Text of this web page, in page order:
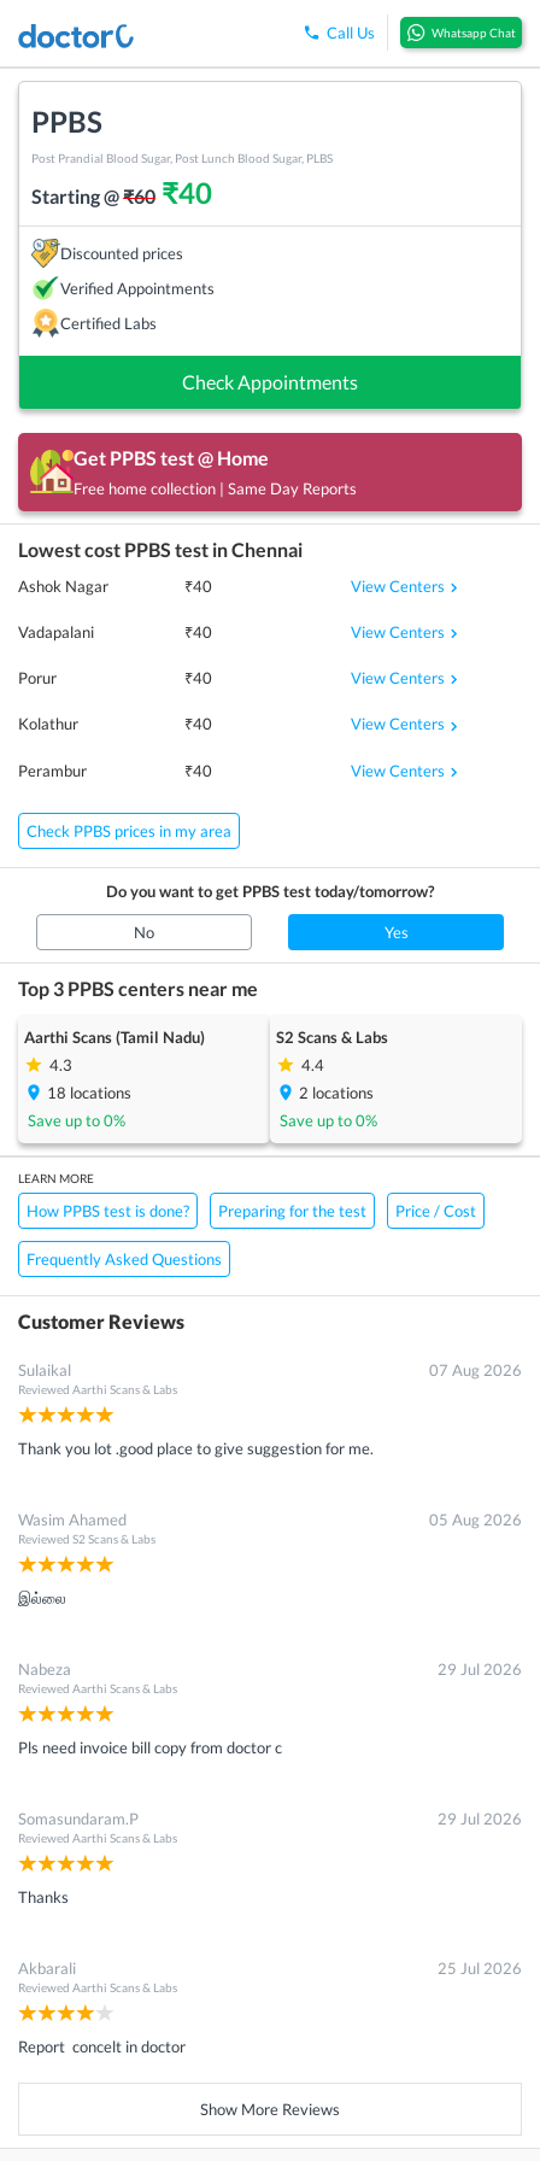
Call Us Whatsapp Chat
PPBS
Post Prandial Blood Sugar, Post Lunch Blood Sugar, PLBS
Starting @₹60 ₹40
Discounted prices
Verified Appointments
Certified Labs
Check Appointments
Get PPBS test @ Home
Free home collection | Same Day Reports
Lowest cost PPBS test inChennai
Ashok Nagar ₹40 View Centers
Vadapalani ₹40 View Centers
Porur ₹40 View Centers
Kolathur ₹40 View Centers
Perambur ₹40 View Centers
Check PPBS prices in my area
Do you want to get PPBStest today/tomorrow?
No Yes
Top 3 PPBS centers near me
Aarthi Scans (Tamil Nadu)
4.3
18 locations
Save up to0%
S2 Scans & Labs
4.4
2 locations
Save up to0%
LEARN MORE
How PPBS test is done? Preparing for the test Price / Cost
Frequently Asked Questions
Customer Reviews
Sulaikal
Reviewed Aarthi Scans & Labs
07 Aug 2026
Thank you lot .good place to give suggestion for me.
Wasim Ahamed
Reviewed S2 Scans & Labs
05 Aug 2026
இல்லை
Nabeza
Reviewed Aarthi Scans & Labs
29 Jul 2026
Pls need invoice bill copy from doctor c
Somasundaram.P
Reviewed Aarthi Scans & Labs
29 Jul 2026
Thanks
Akbarali
Reviewed Aarthi Scans & Labs
25 Jul 2026
Report concelt in doctor
Show More Reviews